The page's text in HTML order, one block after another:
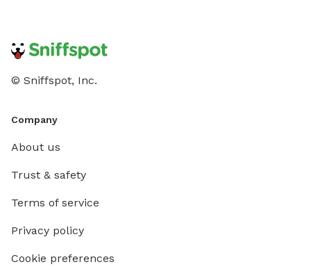
© Sniffspot, Inc.
Company
About us
Trust & safety
Terms of service
Privacy policy
Cookie preferences